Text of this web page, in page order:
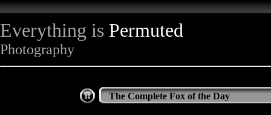
Everything is Permuted
Photography
The Complete Fox of the Day